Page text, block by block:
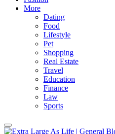
More
Dating
Food
Lifestyle
Pet
Shopping
Real Estate
Travel
Education
Finance
Law
Sports